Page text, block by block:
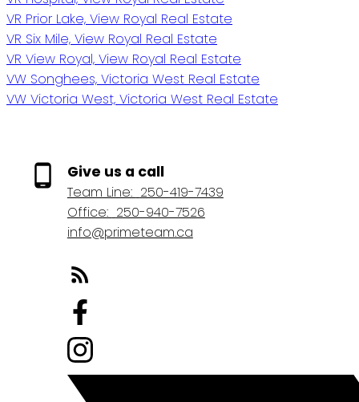
VR Prior Lake, View Royal Real Estate
VR Six Mile, View Royal Real Estate
VR View Royal, View Royal Real Estate
VW Songhees, Victoria West Real Estate
VW Victoria West, Victoria West Real Estate
Give us a call
Team Line: 250-419-7439
Office: 250-940-7526
info@primeteam.ca